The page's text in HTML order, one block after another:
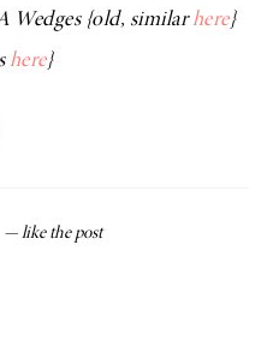
Wedges {old, similarhere}
here}